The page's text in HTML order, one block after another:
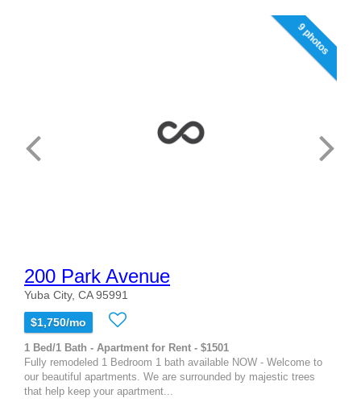
9 photos
200 Park Avenue
Yuba City, CA 95991
$1,750/mo
1 Bed/1 Bath - Apartment for Rent - $1501
Fully remodeled 1 Bedroom 1 bath available NOW - Welcome to
our beautiful apartments. We are surrounded by majestic trees
that help keep your apartment...